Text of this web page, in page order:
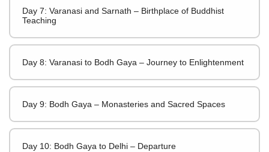
Day 7: Varanasi and Sarnath – Birthplace of Buddhist
Teaching
Day 8: Varanasi to Bodh Gaya – Journey to Enlightenment
Day 9: Bodh Gaya – Monasteries and Sacred Spaces
Day 10: Bodh Gaya to Delhi – Departure